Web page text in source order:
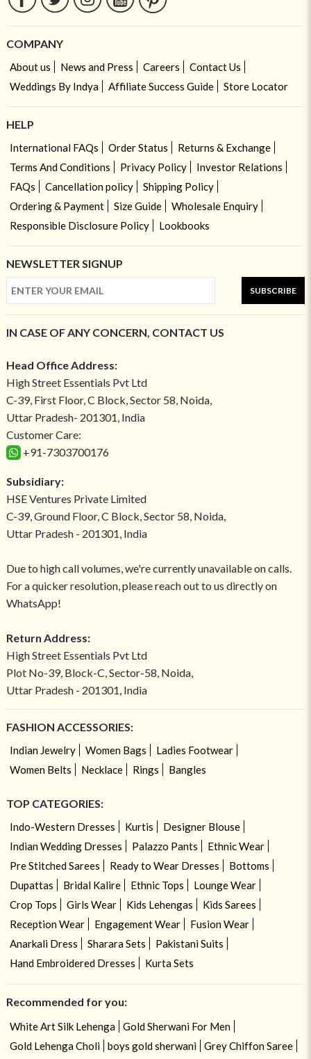
COMPANY
About us News and Press Careers
Contact Us
Weddings By Indya
Affiliate Success Guide Store Locator
HELP
International FAQs Order Status
Returns & Exchange
Terms And Conditions
Privacy Policy
Investor Relations
FAQs
Cancellation policy
Shipping Policy
Ordering & Payment
Size Guide
Wholesale Enquiry
Responsible Disclosure Policy
Lookbooks
NEWSLETTER SIGNUP
SUBSCRIBE
IN CASE OF ANY CONCERN, CONTACT US
Head Office Address:
High Street Essentials Pvt Ltd
C-39, First Floor, C Block, Sector 58, Noida,
Uttar Pradesh- 201301, India
Customer Care:
+91-7303700176
Subsidiary:
HSE Ventures Private Limited
C-39, Ground Floor, C Block, Sector 58, Noida,
Uttar Pradesh - 201301, India
Due to high call volumes, we're currently unavailable on calls.
For a quicker resolution, please reach out to us directly on
WhatsApp!
Return Address:
High Street Essentials Pvt Ltd
Plot No-39, Block-C, Sector-58, Noida,
Uttar Pradesh - 201301, India
FASHION ACCESSORIES:
Indian Jewelry Women Bags
Ladies Footwear
Women Belts
Necklace Rings Bangles
TOP CATEGORIES:
Indo-Western Dresses Kurtis
Designer Blouse
Indian Wedding Dresses
Palazzo Pants
Ethnic Wear
Pre Stitched Sarees
Ready to Wear Dresses
Bottoms
Dupattas
Bridal Kalire Ethnic Tops
Lounge Wear
Crop Tops
Girls Wear Kids Lehengas
Kids Sarees
Reception Wear
Engagement Wear
Fusion Wear
Anarkali Dress
Sharara Sets
Pakistani Suits
Hand Embroidered Dresses
Kurta Sets
Recommended for you:
White Art Silk Lehenga
Gold Sherwani For Men
Gold Lehenga Choli
boys gold sherwani Grey Chiffon Saree